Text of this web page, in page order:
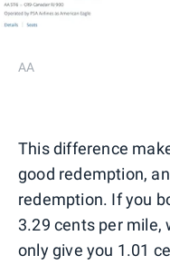
AA
This difference
good redemption,
redemption. If you
3.29 cents per
only give you 1.01